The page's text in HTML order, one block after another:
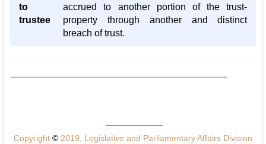
to
trustee
accrued to another portion of the trust-
property through another and distinct
breach of trust.
Copyright ©2019, Legislative and Parliamentary Affairs Division